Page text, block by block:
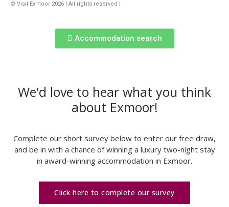
© Visit Exmoor 2026 | All rights reserved |
Accommodation search
We'd love to hear what you think
about Exmoor!
Complete our short survey below to enter our free draw,
and be in with a chance of winning a luxury two-night stay
in award-winning accommodation in Exmoor.
Click here to complete our survey